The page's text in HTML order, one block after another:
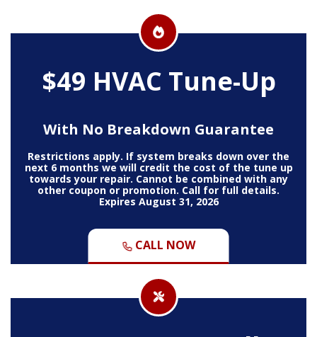
$49 HVAC Tune-Up
With No Breakdown Guarantee
Restrictions apply. If system breaks down over the
next 6 months we will credit the cost of the tune up
towards your repair. Cannot be combined with any
other coupon or promotion. Call for full details.
Expires August 31, 2026
CALL NOW